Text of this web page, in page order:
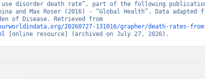
use disorder death rate”, part of the following
and Max Roser (2016) - “Global Health”. Data adapted
20260727-131016/grapher/death-rates-
[online resource] (archived on July 27, 2026).